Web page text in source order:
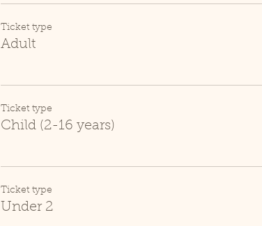
Ticket type
Adult
Ticket type
Child (2-16 years)
Ticket type
Under 2